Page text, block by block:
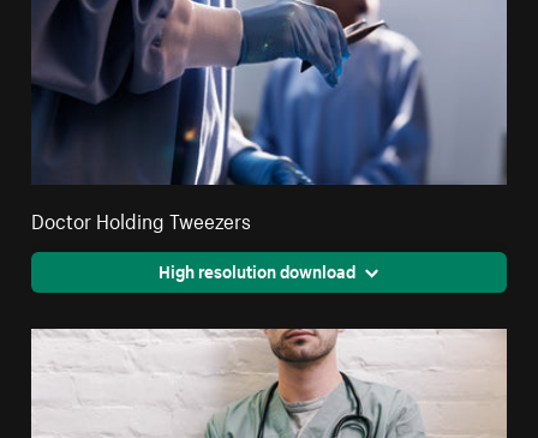
Doctor Holding Tweezers
High resolution download